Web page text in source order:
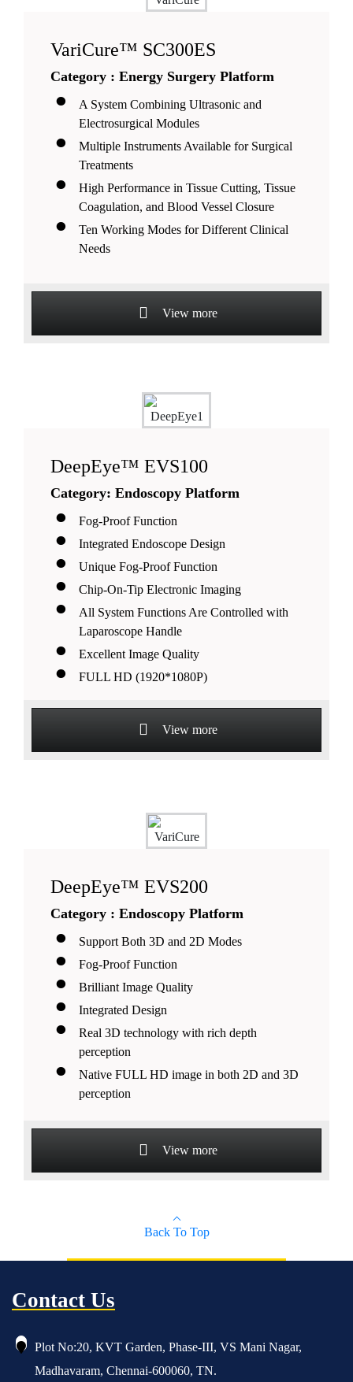
VariCure™ SC300ES
Category : Energy Surgery Platform
A System Combining Ultrasonic and
Electrosurgical Modules
Multiple Instruments Available for Surgical
Treatments
High Performance in Tissue Cutting, Tissue
Coagulation, and Blood Vessel Closure
Ten Working Modes for Different Clinical
Needs
View more
DeepEye™ EVS100
Category: Endoscopy Platform
Fog-Proof Function
Integrated Endoscope Design
Unique Fog-Proof Function
Chip-On-Tip Electronic Imaging
All System Functions Are Controlled with
Laparoscope Handle
Excellent Image Quality
FULL HD (1920*1080P)
View more
DeepEye™ EVS200
Category : Endoscopy Platform
Support Both 3D and 2D Modes
Fog-Proof Function
Brilliant Image Quality
Integrated Design
Real 3D technology with rich depth
perception
Native FULL HD image in both 2D and 3D
perception
View more
Back To Top
Contact Us
Plot No:20, KVT Garden, Phase-III, VS Mani Nagar,
Madhavaram, Chennai-600060, TN.